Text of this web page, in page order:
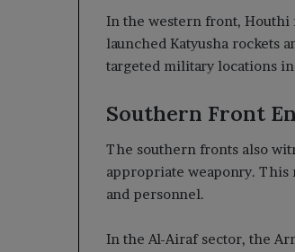
In the western front, Houthi
launched Katyusha rockets
targeted military locations
Southern Front
The southern fronts also
appropriate weaponry.
and personnel.
In the Al-Airaf sector, the